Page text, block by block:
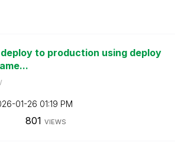
to production using deploy
01-26 01:19 PM
801 VIEWS